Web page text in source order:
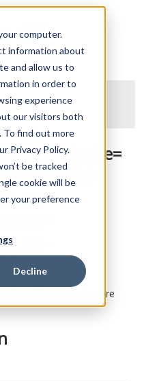
computer.
information about
and allow us to
in order to
experience
our visitors both
To find out more
Privacy Policy.
be tracked
cookie will be
your preference
Decline
API
Examples
All parameters are